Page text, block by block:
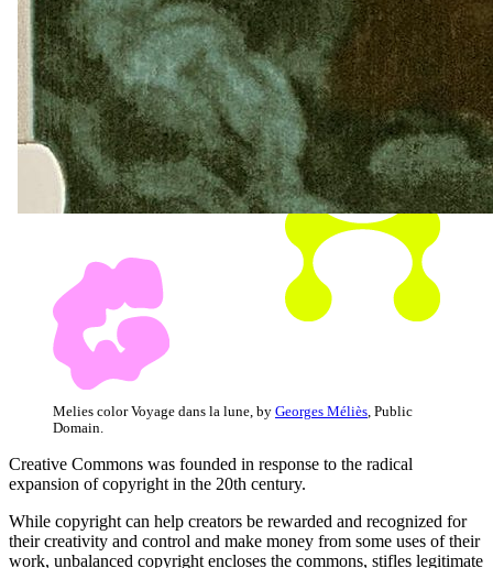
Melies color Voyage dans la lune, by Georges Méliès , Public
Domain.
Creative Commons was founded in response to the radical
expansion of copyright in the 20th century.
While copyright can help creators be rewarded and recognized for
their creativity and control and make money from some uses of their
work, unbalanced copyright encloses the commons, stifles legitimate